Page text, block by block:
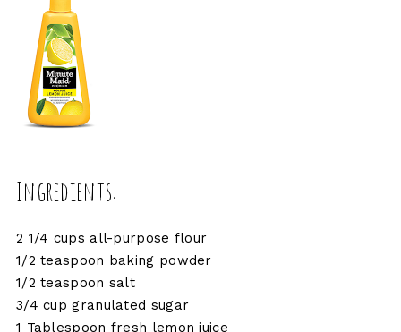
Ingredients:
2 1/4 cups all-purpose flour
1/2 teaspoon baking powder
1/2 teaspoon salt
3/4 cup granulated sugar
1 Tablespoon fresh lemon juice